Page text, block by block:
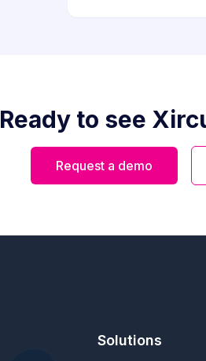
Ready to see
Request a demo
Solutions